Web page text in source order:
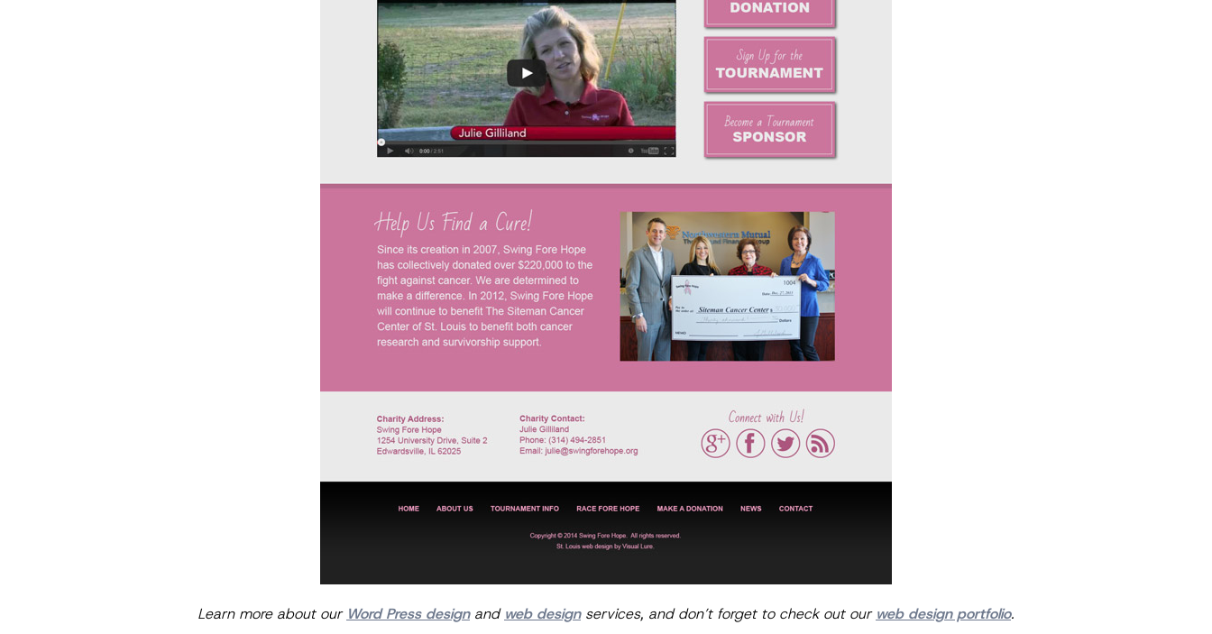
Learn more about our Word Press designand web design services, and don’t forget to check out our web design portfolio.